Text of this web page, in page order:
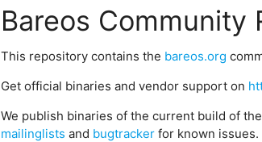
Bareos Community
This repository contains the bareos.org
Get official binaries and vendor support on
We publish binaries of the current build of
mailinglists and bugtrackerfor known issues.